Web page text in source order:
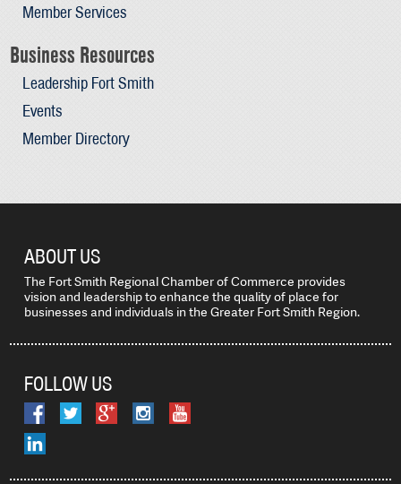
Member Services
Business Resources
Leadership Fort Smith
Events
Member Directory
ABOUT US
The Fort Smith Regional Chamber of Commerce provides
vision and leadership to enhance the quality of place for
businesses and individuals in the Greater Fort Smith Region.
FOLLOW US